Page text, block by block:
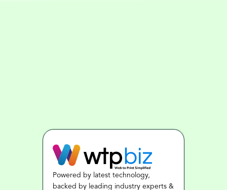
Powered by latest technology,
backed by leading industry experts &